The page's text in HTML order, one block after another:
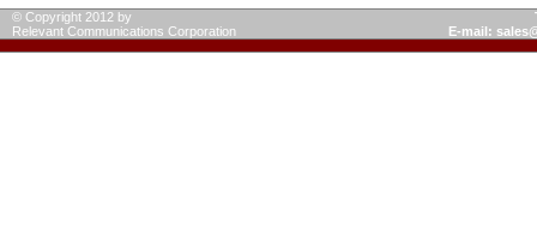
© Copyright 2012 by
Relevant Communications Corporation
E-mail: